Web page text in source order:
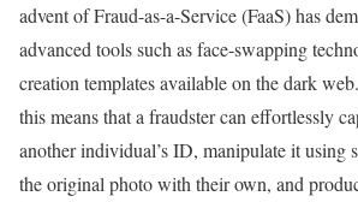
advent of Fraud-as-a-Service (FaaS) has
advanced tools such as face-swapping
creation templates available on the dark
this means that a fraudster can effortlessly
another individual’s ID, manipulate it using
the original photo with their own, and